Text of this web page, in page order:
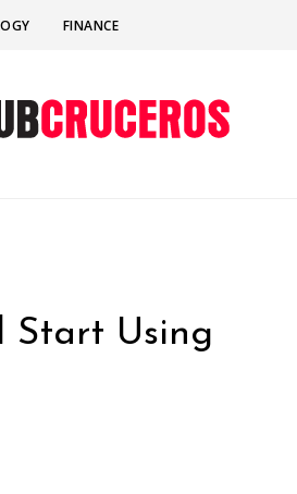
FINANCE
Start Using